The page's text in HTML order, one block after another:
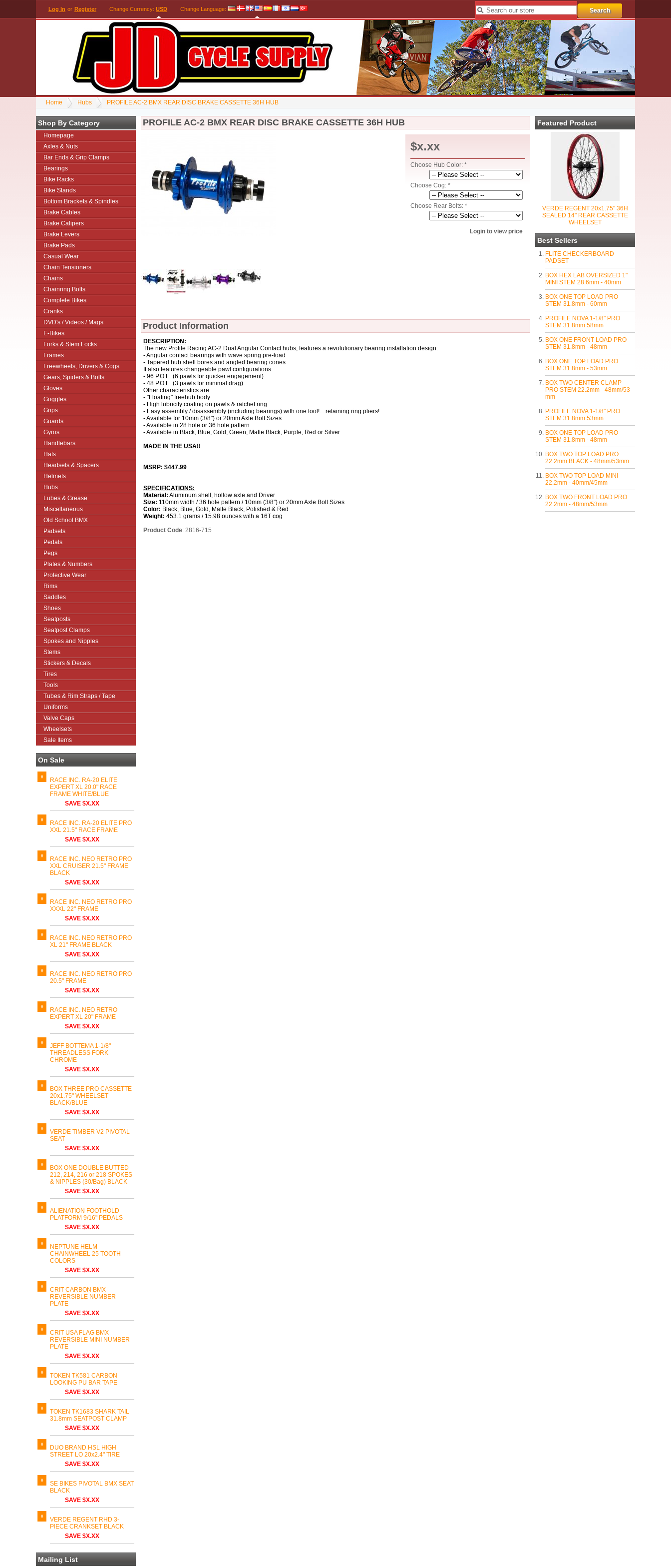
Log In or Register Change Currency: USD Change Language:
Home Hubs PROFILE AC-2 BMX REAR DISC BRAKE CASSETTE 36H HUB
Shop By Category
Homepage
Axles & Nuts
Bar Ends & Grip Clamps
Bearings
Bike Racks
Bike Stands
Bottom Brackets & Spindles
Brake Cables
Brake Calipers
Brake Levers
Brake Pads
Casual Wear
Chain Tensioners
Chains
Chainring Bolts
Complete Bikes
Cranks
DVD's / Videos / Mags
E-Bikes
Forks & Stem Locks
Frames
Freewheels, Drivers & Cogs
Gears, Spiders & Bolts
Gloves
Goggles
Grips
Guards
Gyros
Handlebars
Hats
Headsets & Spacers
Helmets
Hubs
Lubes & Grease
Miscellaneous
Old School BMX
Padsets
Pedals
Pegs
Plates & Numbers
Protective Wear
Rims
Saddles
Shoes
Seatposts
Seatpost Clamps
Spokes and Nipples
Stems
Stickers & Decals
Tires
Tools
Tubes & Rim Straps / Tape
Uniforms
Valve Caps
Wheelsets
Sale Items
On Sale
RACE INC. RA-20 ELITE
EXPERT XL 20.0" RACE
FRAME WHITE/BLUE
SAVE $X.XX
RACE INC. RA-20 ELITE PRO
XXL 21.5" RACE FRAME
SAVE $X.XX
RACE INC. NEO RETRO PRO
XXL CRUISER 21.5" FRAME
BLACK
SAVE $X.XX
RACE INC. NEO RETRO PRO
XXXL 22" FRAME
SAVE $X.XX
RACE INC. NEO RETRO PRO
XL 21" FRAME BLACK
SAVE $X.XX
RACE INC. NEO RETRO PRO
20.5" FRAME
SAVE $X.XX
RACE INC. NEO RETRO
EXPERT XL 20" FRAME
SAVE $X.XX
JEFF BOTTEMA 1-1/8"
THREADLESS FORK
CHROME
SAVE $X.XX
BOX THREE PRO CASSETTE
20x1.75" WHEELSET
BLACK/BLUE
SAVE $X.XX
VERDE TIMBER V2 PIVOTAL
SEAT
SAVE $X.XX
BOX ONE DOUBLE BUTTED
212, 214, 216 or 218 SPOKES
& NIPPLES (30/Bag) BLACK
SAVE $X.XX
ALIENATION FOOTHOLD
PLATFORM 9/16" PEDALS
SAVE $X.XX
NEPTUNE HELM
CHAINWHEEL 25 TOOTH
COLORS
SAVE $X.XX
CRIT CARBON BMX
REVERSIBLE NUMBER
PLATE
SAVE $X.XX
CRIT USA FLAG BMX
REVERSIBLE MINI NUMBER
PLATE
SAVE $X.XX
TOKEN TK581 CARBON
LOOKING PU BAR TAPE
SAVE $X.XX
TOKEN TK1683 SHARK TAIL
31.8mm SEATPOST CLAMP
SAVE $X.XX
DUO BRAND HSL HIGH
STREET LO 20x2.4" TIRE
SAVE $X.XX
SE BIKES PIVOTAL BMX SEAT
BLACK
SAVE $X.XX
VERDE REGENT RHD 3-
PIECE CRANKSET BLACK
SAVE $X.XX
Mailing List
Featured Product
VERDE REGENT 20x1.75" 36H
SEALED 14" REAR CASSETTE
WHEELSET
Best Sellers
FLITE CHECKERBOARD
PADSET
BOX HEX LAB OVERSIZED 1"
MINI STEM 28.6mm - 40mm
BOX ONE TOP LOAD PRO
STEM 31.8mm - 60mm
PROFILE NOVA 1-1/8" PRO
STEM 31.8mm 58mm
BOX ONE FRONT LOAD PRO
STEM 31.8mm - 48mm
BOX ONE TOP LOAD PRO
STEM 31.8mm - 53mm
BOX TWO CENTER CLAMP
PRO STEM 22.2mm - 48mm/53
mm
PROFILE NOVA 1-1/8" PRO
STEM 31.8mm 53mm
BOX ONE TOP LOAD PRO
STEM 31.8mm - 48mm
BOX TWO TOP LOAD PRO
22.2mm BLACK - 48mm/53mm
BOX TWO TOP LOAD MINI
22.2mm - 40mm/45mm
BOX TWO FRONT LOAD PRO
22.2mm - 48mm/53mm
PROFILE AC-2 BMX REAR DISC BRAKE CASSETTE 36H HUB
$x.xx
Choose Hub Color: *
Choose Cog: *
Choose Rear Bolts: *
Login to view price
Product Information
DESCRIPTION:
The new Profile Racing AC-2 Dual Angular Contact hubs, features a revolutionary bearing installation design:
- Angular contact bearings with wave spring pre-load
- Tapered hub shell bores and angled bearing cones
It also features changeable pawl configurations:
- 96 P.O.E. (6 pawls for quicker engagement)
- 48 P.O.E. (3 pawls for minimal drag)
Other characteristics are:
- "Floating" freehub body
- High lubricity coating on pawls & ratchet ring
- Easy assembly / disassembly (including bearings) with one tool!... retaining ring pliers!
- Available for 10mm (3/8") or 20mm Axle Bolt Sizes
- Available in 28 hole or 36 hole pattern
- Available in Black, Blue, Gold, Green, Matte Black, Purple, Red or Silver
MADE IN THE USA!!
MSRP: $447.99
SPECIFICATIONS:
Material: Aluminum shell, hollow axle and Driver
Size: 110mm width / 36 hole pattern / 10mm (3/8") or 20mm Axle Bolt Sizes
Color: Black, Blue, Gold, Matte Black, Polished & Red
Weight: 453.1 grams / 15.98 ounces with a 16T cog
Product Code: 2816-715